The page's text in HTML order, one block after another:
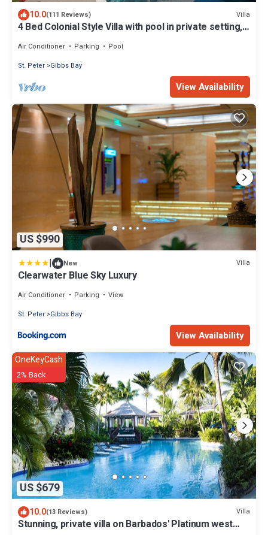
10.0(111 Reviews) Villa
4 Bed Colonial Style Villa with pool in private setting,
Air Conditioner Parking
Pool
St. Peter Gibbs Bay
View Availability
US $990
| New Villa
Clearwater Blue Sky Luxury
Air Conditioner Parking
View
St. Peter Gibbs Bay
View Availability
US $679
OneKeyCash
2% Back
10.0(13 Reviews) Villa
Stunning, private villa on Barbados' Platinum west